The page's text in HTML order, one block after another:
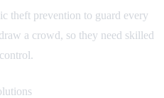
theft prevention to guard every
a crowd, so they need skilled